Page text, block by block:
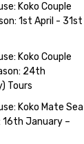
Koko Couple
1st April - 31st
Koko Couple
24th
Tours
Koko Mate Sea
16th January –